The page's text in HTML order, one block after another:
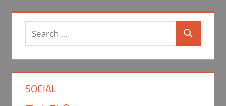
Search
SOCIAL